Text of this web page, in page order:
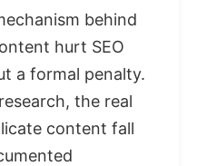
behind
hurt SEO
a formal penalty.
the real
content fall